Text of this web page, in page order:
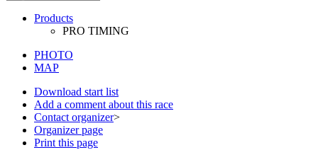
PHOTO
MAP
Download start list
Add a comment about this race
Contact organizer>
Organizer page
Print this page